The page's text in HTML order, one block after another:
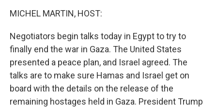
MICHEL MARTIN, HOST:
Negotiators begin talks today in Egypt to try to
finally end the war in Gaza. The United States
presented a peace plan, and Israel agreed. The
talks are to make sure Hamas and Israel get on
board with the details on the release of the
remaining hostages held in Gaza. President Trump